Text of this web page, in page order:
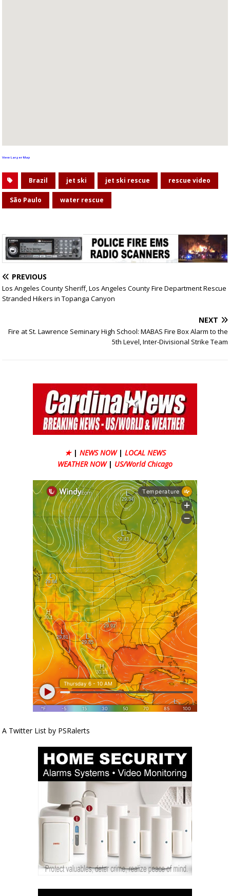
View Larger Map
Brazil jet ski jet ski rescue rescue video
São Paulo water rescue
PREVIOUS
Los Angeles County Sheriff, Los Angeles County Fire Department Rescue
Stranded Hikers in Topanga Canyon
NEXT
Fire at St. Lawrence Seminary High School: MABAS Fire Box Alarm to the
5th Level, Inter-Divisional Strike Team
★ | NEWS NOW | LOCAL NEWS
WEATHER NOW | US/World Chicago
A Twitter List by PSRalerts